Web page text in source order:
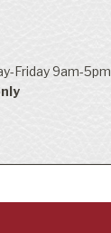
Friday 9am-5pm